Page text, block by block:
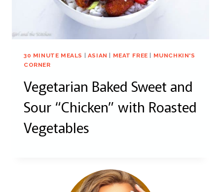
30 MINUTE MEALS ASIAN MEAT FREE
MUNCHKIN'S
CORNER
Vegetarian Baked Sweet and
Sour “Chicken” with Roasted
Vegetables